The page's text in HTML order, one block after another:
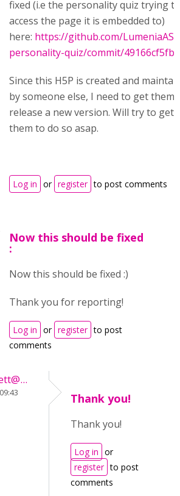
fixed (i.e the personality quiz trying to
access the page it is embedded to)
here: https://github.com/
personality-quiz/commit/49166cf5fbc
Since this H5P is created and
by someone else, I need to get them
release a new version. Will try to get
them to do so asap.
Log in or register to post comments
Now this should be fixed
:
Now this should be fixed :)
Thank you for reporting!
Log in or register to post
comments
Thank you!
Thank you!
Log in or
register to post
comments